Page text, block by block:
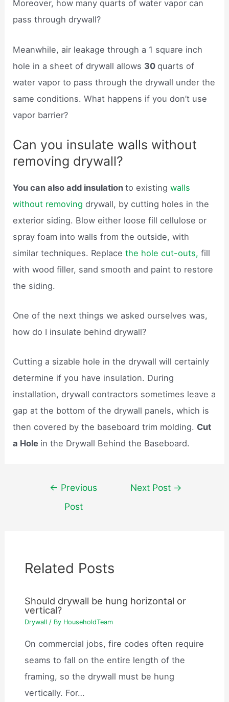
Moreover, how many quarts of water vapor can
pass through drywall?
Meanwhile, air leakage through a 1 square inch
hole in a sheet of drywall allows 30quarts of
water vapor to pass through the drywall under the
same conditions. What happens if you don’t use
vapor barrier?
Can you insulate walls without
removing drywall?
You can also add insulationto existingwalls
without removing drywall, by cutting holes in the
exterior siding. Blow either loose fill cellulose or
spray foam into walls from the outside, with
similar techniques. Replacethe hole cut-outs,fill
with wood filler, sand smooth and paint to restore
the siding.
One of the next things we asked ourselves was,
how do I insulate behind drywall?
Cutting a sizable hole in the drywall will certainly
determine if you have insulation. During
installation, drywall contractors sometimes leave a
gap at the bottom of the drywall panels, which is
then covered by the baseboard trim molding. Cut
a Hole in the Drywall Behind the Baseboard.
navigation
← Previous
Post
Next Post →
Related Posts
Should drywall be hung horizontal or
vertical?
Drywall / By HouseholdTeam
On commercial jobs, fire codes often require
seams to fall on the entire length of the
framing, so the drywall must be hung
vertically. For…